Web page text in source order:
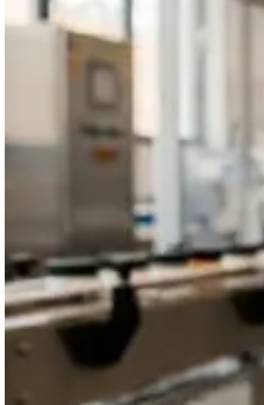
Personal Care Packaging
Shampoo Bottles
Lotion Bottles
Roll On Bottles
Stick Containers
Dropper Bottles
Essential Oil Bottles
Essential Oil Roller Bottles
Sustainable Packaging
Recyclable Packaging
Biodegradable Packaging
Refillable Bottles
Bamboo Packaging
Bamboo Bottles
Glass Jar with Bamboo Lid
Packaging Collections
Travel Kits & Mini Containers